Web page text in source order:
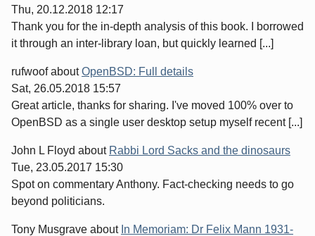
Thu, 20.12.2018 12:17
Thank you for the in-depth analysis of this book. I borrowed
it through an inter-library loan, but quickly learned [...]
rufwoofaboutOpenBSD: Full details
Sat, 26.05.2018 15:57
Great article, thanks for sharing. I've moved 100% over to
OpenBSD as a single user desktop setup myself recent [...]
John L Floyd about Rabbi Lord Sacks and the dinosaurs
Tue, 23.05.2017 15:30
Spot on commentary Anthony. Fact-checking needs to go
beyond politicians.
Tony Musgrave about In Memoriam: Dr Felix Mann 1931-